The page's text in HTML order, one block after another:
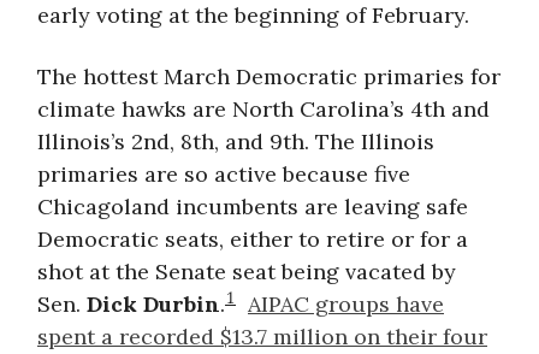
early voting at the beginning of February.
The hottest March Democratic primaries for
climate hawks are North Carolina’s 4th and
Illinois’s 2nd, 8th, and 9th. The Illinois
primaries are so active because five
Chicagoland incumbents are leaving safe
Democratic seats, either to retire or for a
shot at the Senate seat being vacated by
Sen. Dick Durbin.1
AIPAC groups have
spent a recorded $13.7 million on their four